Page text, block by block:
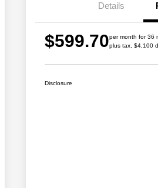
Details
$599.70per month for 36
plus tax, $4,100
Disclosure